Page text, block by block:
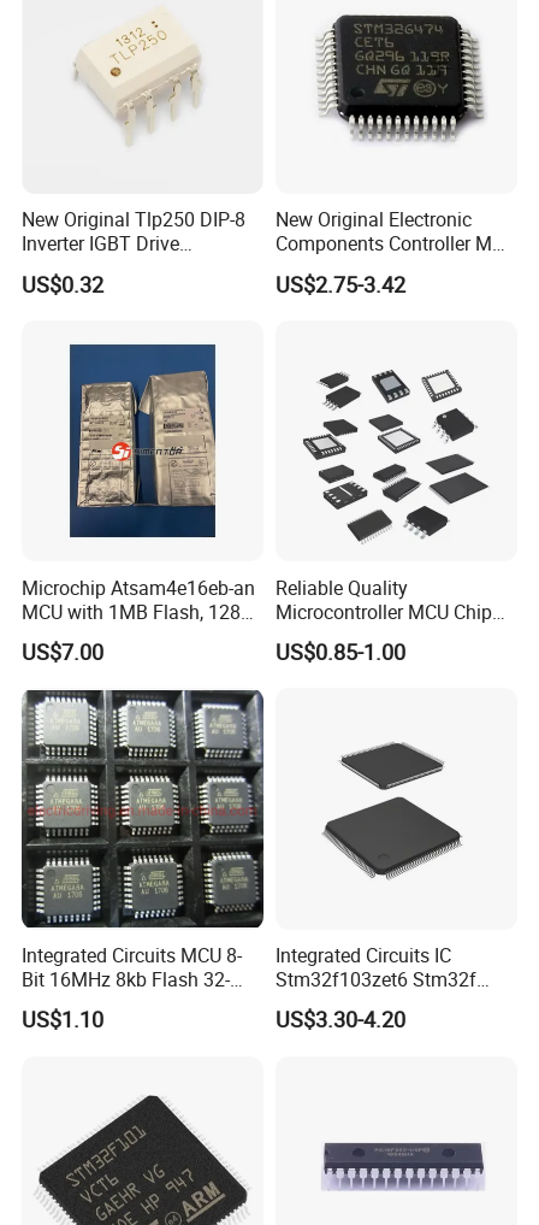
New Original Tlp250 DIP-8
Inverter IGBT Drive
Optocoupler Isolator
Optocoupler Chip
US$0.32
New Original Electronic
Components Controller MCU
Low Cost Integrated Circuits
Microcontrollers Chips IC
US$2.75-3.42
Microchip Atsam4e16eb-an
MCU with 1MB Flash, 128kb
RAM, Ethernet, Dual Can,
and USB
US$7.00
Reliable Quality
Microcontroller MCU Chip
Price R5f102aaasp#10
Lssop-30 Electronic
US$0.85-1.00
Integrated Circuits MCU 8-
Bit 16MHz 8kb Flash 32-
Tqfp AVR Series Embedded
Microcontrollers IC Chip
US$1.10
Integrated Circuits IC
Stm32f103zet6 Stm32f
Series 512kb Flash 64kb
Sram
US$3.30-4.20